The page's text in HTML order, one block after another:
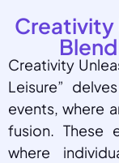
Creativity
Creativity
Leisure”
events, where
fusion. These
where